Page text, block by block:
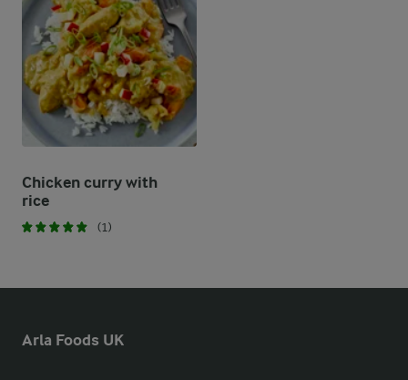
Chicken curry with
rice
(1)
Arla Foods UK